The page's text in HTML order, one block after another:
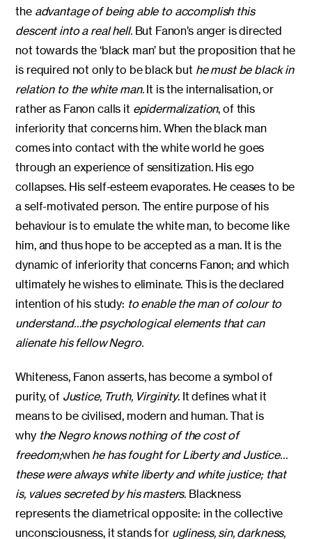
the advantage of being able to accomplish this
descent into a real hell. But Fanon’s anger is directed
not towards the ‘black man’ but the proposition that he
is required not only to be black but he must be black in
relation to the white man.It is the internalisation, or
rather as Fanon calls it epidermalization, of this
inferiority that concerns him. When the black man
comes into contact with the white world he goes
through an experience of sensitization. His ego
collapses. His self-esteem evaporates. He ceases to be
a self-motivated person. The entire purpose of his
behaviour is to emulate the white man, to become like
him, and thus hope to be accepted as a man. It is the
dynamic of inferiority that concerns Fanon; and which
ultimately he wishes to eliminate. This is the declared
intention of his study: to enable the man of colour to
understand…the psychological elements that can
alienate his fellow Negro.
Whiteness, Fanon asserts, has become a symbol of
purity, of Justice, Truth, Virginity. It defines what it
means to be civilised, modern and human. That is
why the Negro knows nothing of the cost of
freedom;when he has fought for Liberty and Justice…
these were always white liberty and white justice; that
is, values secreted by his masters. Blackness
represents the diametrical opposite: in the collective
unconsciousness, it stands for ugliness, sin, darkness,